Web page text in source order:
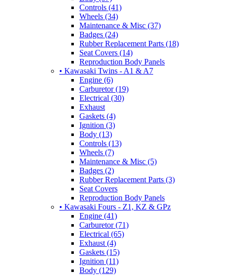
Controls (41)
Wheels (34)
Maintenance & Misc (37)
Badges (24)
Rubber Replacement Parts (18)
Seat Covers (14)
Reproduction Body Panels
• Kawasaki Twins - A1 & A7
Engine (6)
Carburetor (19)
Electrical (30)
Exhaust
Gaskets (4)
Ignition (3)
Body (13)
Controls (13)
Wheels (7)
Maintenance & Misc (5)
Badges (2)
Rubber Replacement Parts (3)
Seat Covers
Reproduction Body Panels
• Kawasaki Fours - Z1, KZ & GPz
Engine (41)
Carburetor (71)
Electrical (65)
Exhaust (4)
Gaskets (15)
Ignition (11)
Body (129)